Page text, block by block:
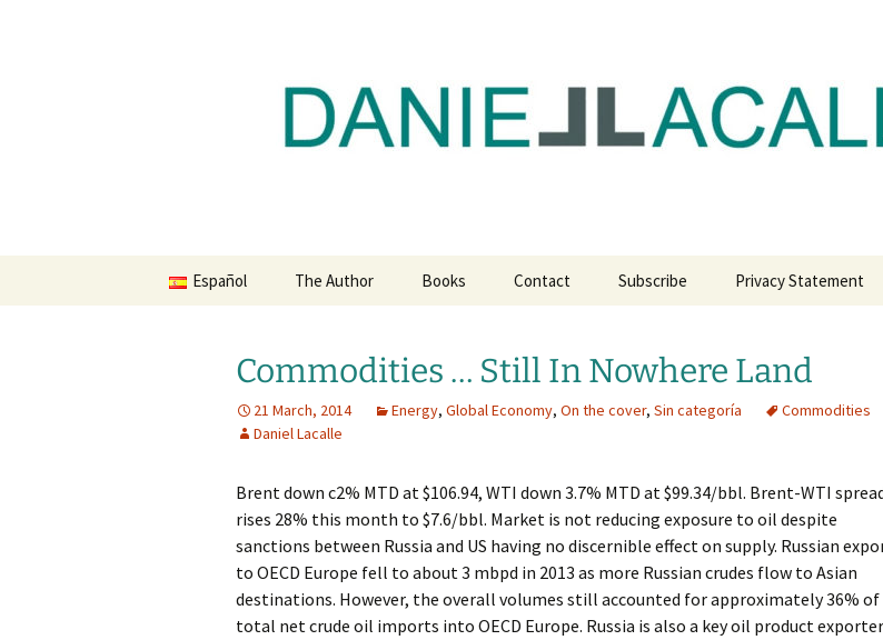
dlacalle.com
Español The Author Books Contact Subscribe Privacy Statement
Commodities … Still In Nowhere Land
21 March, 2014 Energy, Global Economy, On the cover, Sin categoría
Commodities
Daniel Lacalle
Brent down c2% MTD at $106.94, WTI down 3.7% MTD at $99.34/bbl. Brent-WTI
rises 28% this month to $7.6/bbl. Market is not reducing exposure to oil despite
sanctions between Russia and US having no discernible effect on supply. Russian
to OECD Europe fell to about 3 mbpd in 2013 as more Russian crudes flow to Asian
destinations. However, the overall volumes still accounted for approximately 36% of
total net crude oil imports into OECD Europe. Russia is also a key oil product